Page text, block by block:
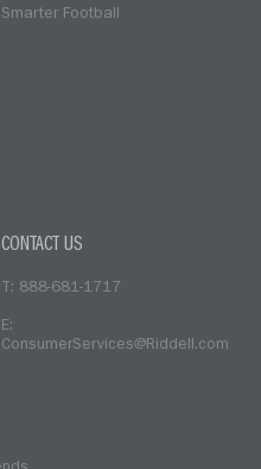
Smarter Football
CONTACT US
T: 888-681-1717
E:
ConsumerServices@Riddell.com